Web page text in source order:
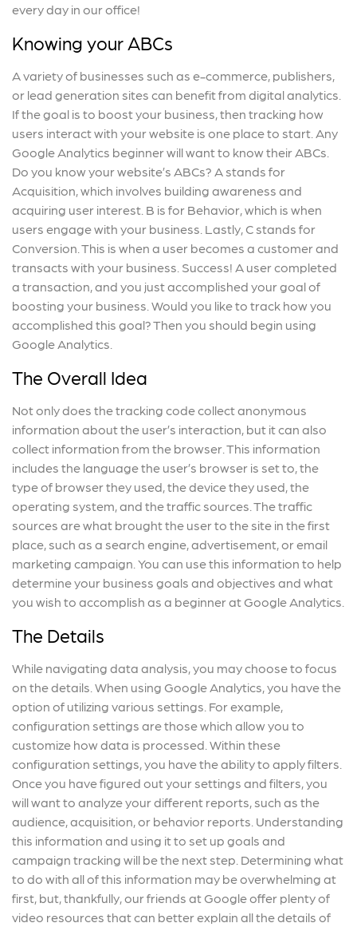
every day in our office!
Knowing your ABCs
A variety of businesses such as e-commerce, publishers,
or lead generation sites can benefit from digital analytics.
If the goal is to boost your business, then tracking how
users interact with your website is one place to start. Any
Google Analytics beginner will want to know their ABCs.
Do you know your website’s ABCs? A stands for
Acquisition, which involves building awareness and
acquiring user interest. B is for Behavior, which is when
users engage with your business. Lastly, C stands for
Conversion. This is when a user becomes a customer and
transacts with your business. Success! A user completed
a transaction, and you just accomplished your goal of
boosting your business. Would you like to track how you
accomplished this goal? Then you should begin using
Google Analytics.
The Overall Idea
Not only does the tracking code collect anonymous
information about the user’s interaction, but it can also
collect information from the browser. This information
includes the language the user’s browser is set to, the
type of browser they used, the device they used, the
operating system, and the traffic sources. The traffic
sources are what brought the user to the site in the first
place, such as a search engine, advertisement, or email
marketing campaign. You can use this information to help
determine your business goals and objectives and what
you wish to accomplish as a beginner at Google Analytics.
The Details
While navigating data analysis, you may choose to focus
on the details. When using Google Analytics, you have the
option of utilizing various settings. For example,
configuration settings are those which allow you to
customize how data is processed. Within these
configuration settings, you have the ability to apply filters.
Once you have figured out your settings and filters, you
will want to analyze your different reports, such as the
audience, acquisition, or behavior reports. Understanding
this information and using it to set up goals and
campaign tracking will be the next step. Determining what
to do with all of this information may be overwhelming at
first, but, thankfully, our friends at Google offer plenty of
video resources that can better explain all the details of